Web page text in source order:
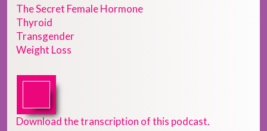
The Secret Female Hormone
Thyroid
Transgender
Weight Loss
Download the transcription of this podcast.